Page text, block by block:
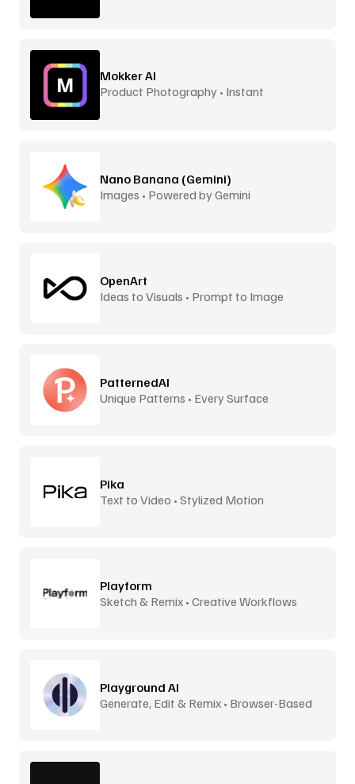
Mokker AI
Product Photography • Instant
Nano Banana (Gemini)
Images • Powered by Gemini
OpenArt
Ideas to Visuals • Prompt to Image
PatternedAI
Unique Patterns • Every Surface
Pika
Text to Video • Stylized Motion
Playform
Sketch & Remix • Creative Workflows
Playground AI
Generate, Edit & Remix • Browser-Based